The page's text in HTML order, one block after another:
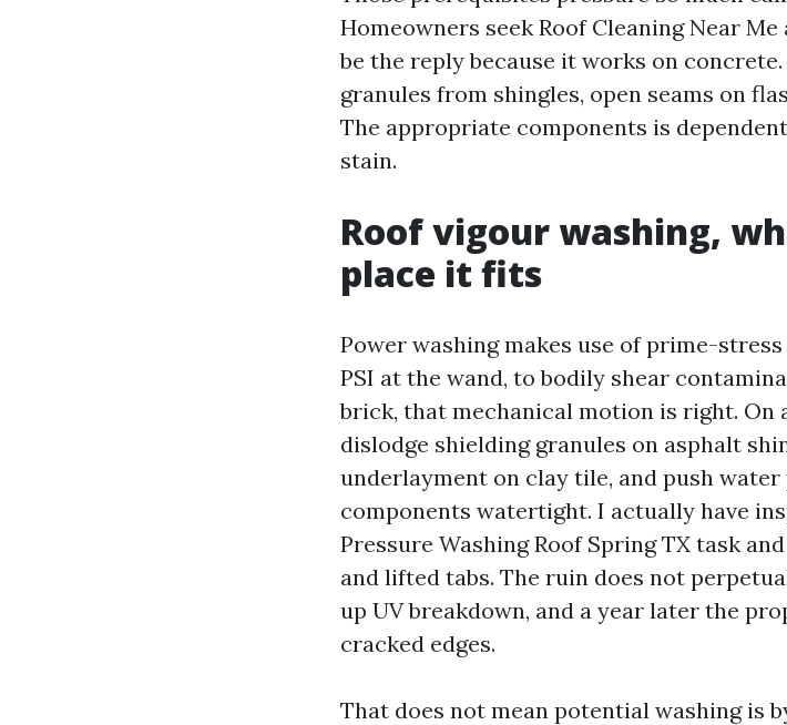
Homeowners seek Roof Cleaning Near
be the reply because it works on
granules from shingles, open seams on
The appropriate components is
stain.
Roof vigour washing,
place it fits
Power washing makes use of prime-
PSI at the wand, to bodily shear
brick, that mechanical motion is right. On
dislodge shielding granules on asphalt
underlayment on clay tile, and push
components watertight. I actually have
Pressure Washing Roof Spring TX task
and lifted tabs. The ruin does not
up UV breakdown, and a year later the
cracked edges.
That does not mean potential washing is